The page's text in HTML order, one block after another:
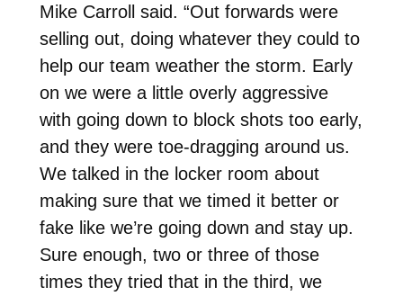
Mike Carroll said. “Out forwards were
selling out, doing whatever they could to
help our team weather the storm. Early
on we were a little overly aggressive
with going down to block shots too early,
and they were toe-dragging around us.
We talked in the locker room about
making sure that we timed it better or
fake like we’re going down and stay up.
Sure enough, two or three of those
times they tried that in the third, we